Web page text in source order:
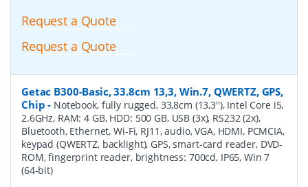
Request a Quote
Request a Quote
Getac B300-Basic, 33.8cm 13,3, Win.7, QWERTZ, GPS,
Chip - Notebook, fully rugged, 33,8cm (13,3''), Intel Core i5,
2.6GHz, RAM: 4 GB, HDD: 500 GB, USB (3x), RS232 (2x),
Bluetooth, Ethernet, Wi-Fi, RJ11, audio, VGA, HDMI, PCMCIA,
keypad (QWERTZ, backlight), GPS, smart-card reader, DVD-
ROM, fingerprint reader, brightness: 700cd, IP65, Win 7
(64-bit)